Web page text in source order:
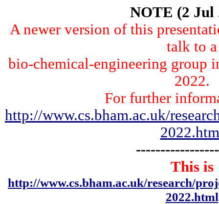
NOTE (2 Jul
A newer version of this
talk to a
bio-chemical-engineering group
2022.
For further
http://www.cs.bham.ac.uk/
This is
http://www.cs.bham.ac.uk/research/
2022.html